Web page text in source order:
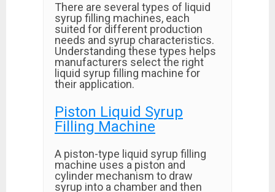
There are several types of liquid
syrup filling machines, each
suited for different production
needs and syrup characteristics.
Understanding these types helps
manufacturers select the right
liquid syrup filling machine for
their application.
Piston Liquid Syrup
Filling Machine
A piston-type liquid syrup filling
machine uses a piston and
cylinder mechanism to draw
syrup into a chamber and then